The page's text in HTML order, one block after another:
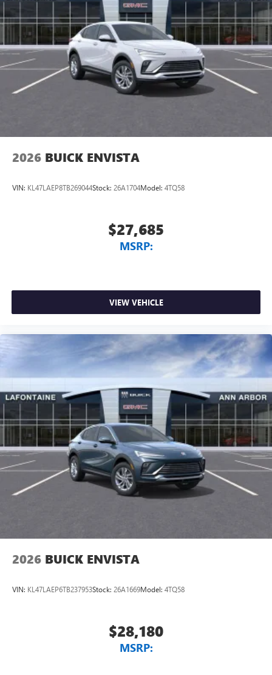
2026 BUICK ENVISTA
VIN: KL47LAEP8TB269044Stock: 26A1704Model: 4TQ58
$27,685
MSRP:
VIEW VEHICLE
2026 BUICK ENVISTA
VIN: KL47LAEP6TB237953Stock: 26A1669Model: 4TQ58
$28,180
MSRP: